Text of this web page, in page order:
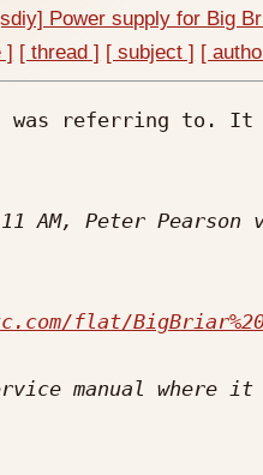
Power supply for Big
] [ thread ] [ subject ] [
referring to. It
AM, Peter Pearson
flat/
manual where it